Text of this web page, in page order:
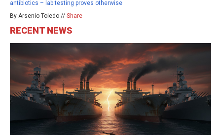
antibiotics – lab testing proves otherwise
By Arsenio Toledo // Share
RECENT NEWS